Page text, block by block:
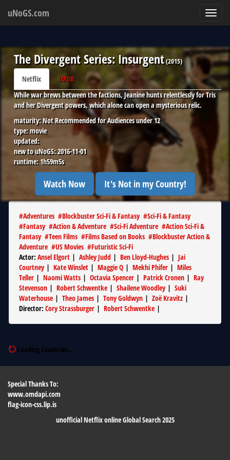
uNoGS.com
The Divergent Series: Insurgent(2015)
Netflix
IMDB
While war brews between the factions, Jeanine hunts relentlessly for Tris
and her Divergent powers, which alone can open a mysterious relic.
maturity:Not Recommended for Audiences under 12
type:movie
updated:
new to uNoGS:2016-11-01
runtime: 1h59m5s
Watch Now It's Not in my Country!
#Adventures #Blockbuster Sci-Fi & Fantasy #Sci-Fi & Fantasy
#Fantasy #Action & Adventure #Sci-Fi Adventure #Action Sci-Fi &
Fantasy #Teen Films #Films Based on Books #Blockbuster Action &
Adventure #US Movies #Futuristic Sci-Fi
Actor: Ansel Elgort | Ashley Judd | Ben Lloyd-Hughes | Jai
Courtney| Kate Winslet | Maggie Q | Mekhi Phifer | Miles
Teller | Naomi Watts | Octavia Spencer | Patrick Cronen | Ray
Stevenson | Robert Schwentke | Shailene Woodley| Suki
Waterhouse | Theo James | Tony Goldwyn | Zoë Kravitz |
Director: Cory Strassburger | Robert Schwentke |
Loading Countries...
Special Thanks To:
www.omdapi.com
flag-icon-css.lip.is
unofficial Netflix online Global Search 2025